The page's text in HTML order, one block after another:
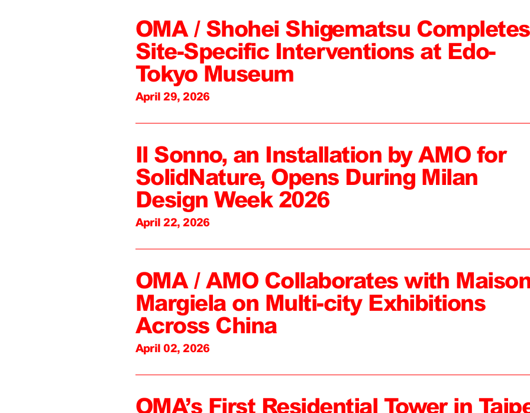
OMA / Shohei Shigematsu Completes
Site-Specific Interventions at Edo-
Tokyo Museum
April 29, 2026
Il Sonno, an Installation by AMO for
SolidNature, Opens During Milan
Design Week 2026
April 22, 2026
OMA / AMO Collaborates with
Margiela on Multi-city Exhibitions
Across China
April 02, 2026
OMA’s First Residential Tower in